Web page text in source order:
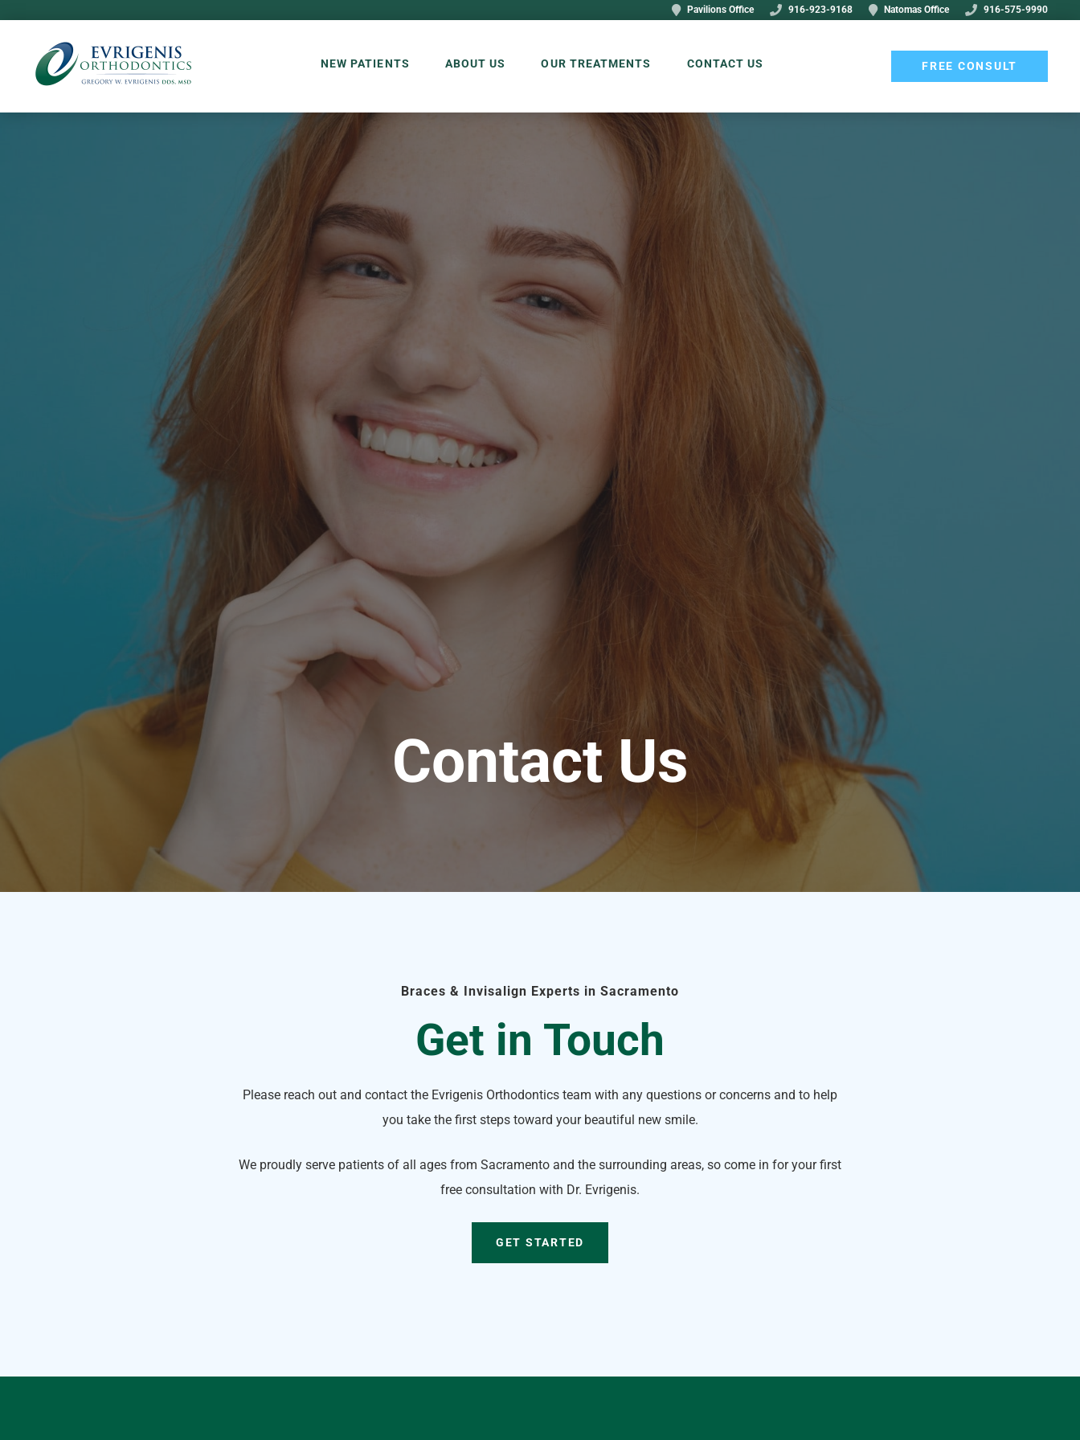
Pavilions Office 916-923-9168 Natomas Office 916-575-9990
NEW PATIENTS ABOUT US OUR TREATMENTS CONTACT US FREE CONSULT
Contact Us
Braces & Invisalign Experts in Sacramento
Get in Touch
Please reach out and contact the Evrigenis Orthodontics team with any questions or concerns and to help
you take the first steps toward your beautiful new smile.
We proudly serve patients of all ages from Sacramento and the surrounding areas, so come in for your first
free consultation with Dr. Evrigenis.
GET STARTED